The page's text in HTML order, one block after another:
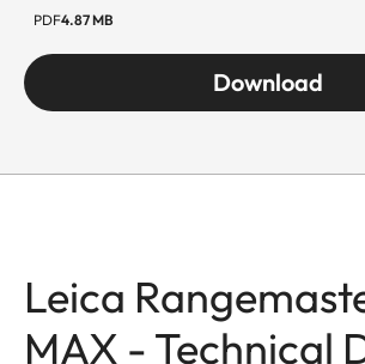
PDF4.87 MB
Download
Leica
MAX - Technical